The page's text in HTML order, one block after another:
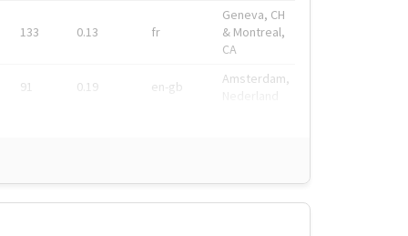
133 0.13 fr
Geneva, CH
& Montreal,
CA
91 0.19 en-gb
Amsterdam,